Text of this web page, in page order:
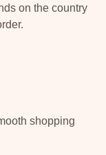
on the country
shopping